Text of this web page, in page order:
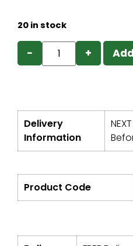
20 in stock
− +
Delivery
Information
Product Code